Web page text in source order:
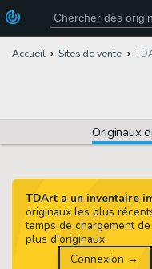
Accueil Sites de vente
Originaux
TDArt a un inventaire
originaux les plus
temps de chargement
plus d'originaux.
Connexion →